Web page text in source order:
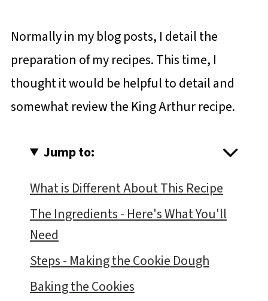
Normally in my blog posts, I detail the
preparation of my recipes. This time, I
thought it would be helpful to detail and
somewhat review the King Arthur recipe.
Jump to:
What is Different About This Recipe
The Ingredients - Here's What You'll
Need
Steps - Making the Cookie Dough
Baking the Cookies